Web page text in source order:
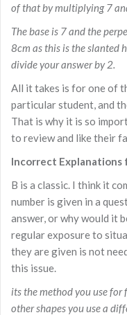
of that by multiplying 7
The base is 7 and the
8cm as this is the slanted
divide your answer by 2.
All it takes is for one of
particular student, and
That is why it is so
to review and like their
Incorrect Explanations
B is a classic. I think it
number is given in a
answer, or why would it
regular exposure to
they are given is not
this issue.
its the method you use for
other shapes you use a